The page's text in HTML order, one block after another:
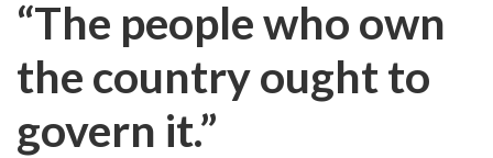
“The people who own
the country ought to
govern it.”